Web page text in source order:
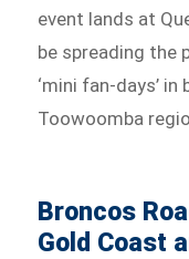
event lands at
be spreading the
‘mini fan-days’
Toowoomba
Broncos
Gold Coast